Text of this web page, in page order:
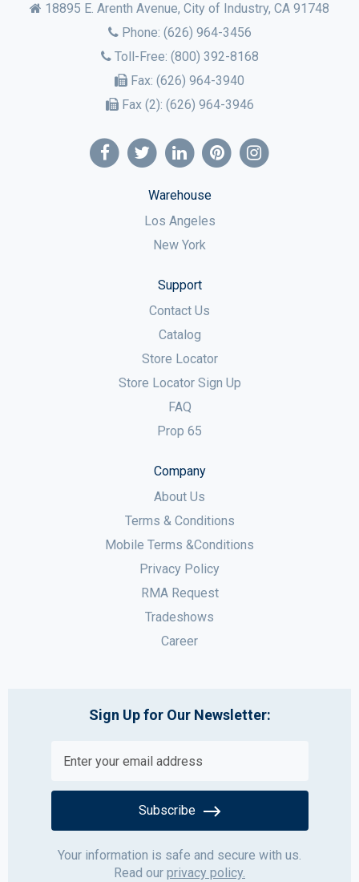
18895 E. Arenth Avenue, City of Industry, CA 91748
Phone: (626) 964-3456
Toll-Free: (800) 392-8168
Fax: (626) 964-3940
Fax (2): (626) 964-3946
Warehouse
Los Angeles
New York
Support
Contact Us
Catalog
Store Locator
Store Locator Sign Up
FAQ
Prop 65
Company
About Us
Terms & Conditions
Mobile Terms &Conditions
Privacy Policy
RMA Request
Tradeshows
Career
Sign Up for Our Newsletter:
Subscribe
Your information is safe and secure with us.
Read our privacy policy.